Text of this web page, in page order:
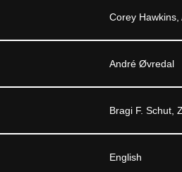
Corey
André Øvredal
Bragi F. Schut,
English